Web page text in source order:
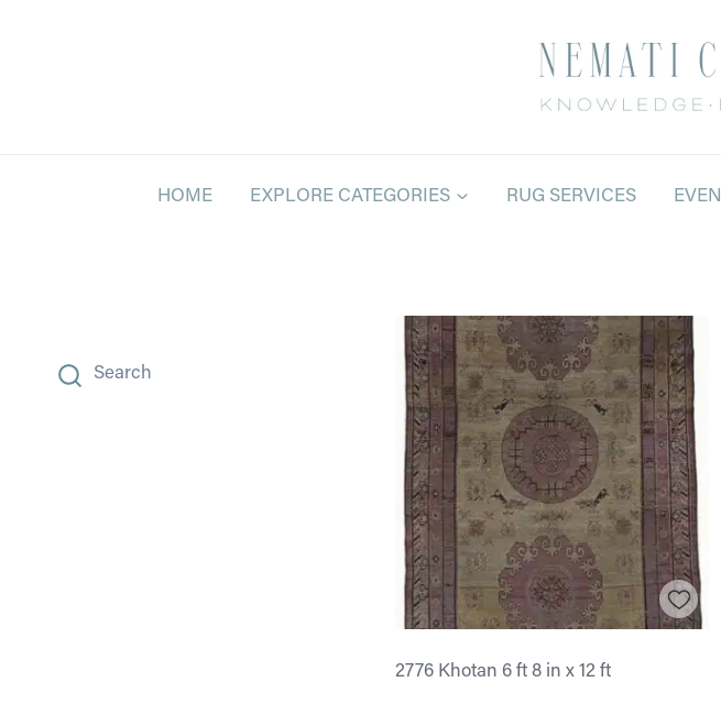
HOME EXPLORE CATEGORIES RUG SERVICES
2776 Khotan 6 ft 8 in x 12 ft
Search